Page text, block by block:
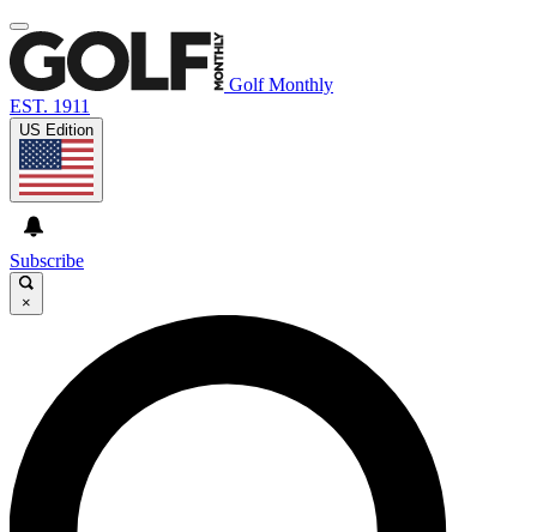
Golf Monthly
EST. 1911
US Edition
Subscribe
×